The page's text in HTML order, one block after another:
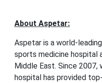
About Aspetar:
Aspetar is a world-
sports medicine hospital
Middle East. Since
hospital has provided